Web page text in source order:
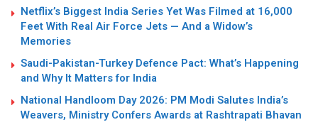
Netflix’s Biggest India Series Yet Was Filmed at 16,000
Feet With Real Air Force Jets — And a Widow’s
Memories
Saudi-Pakistan-Turkey Defence Pact: What’s Happening
and Why It Matters for India
National Handloom Day 2026: PM Modi Salutes India’s
Weavers, Ministry Confers Awards at Rashtrapati Bhavan